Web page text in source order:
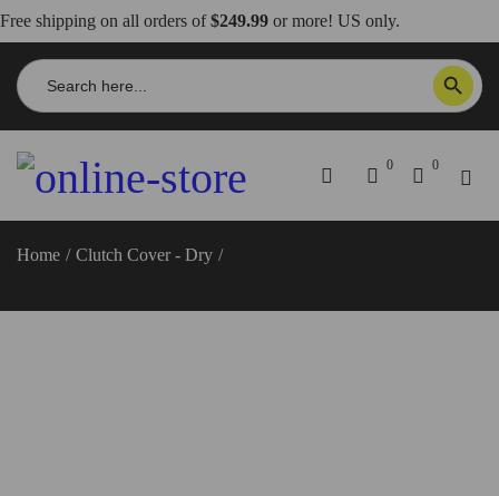
Free shipping on all orders of$249.99 or more! US only.
Search
for:
SEARCH BUTTON
0 0
Home / Clutch Cover - Dry /